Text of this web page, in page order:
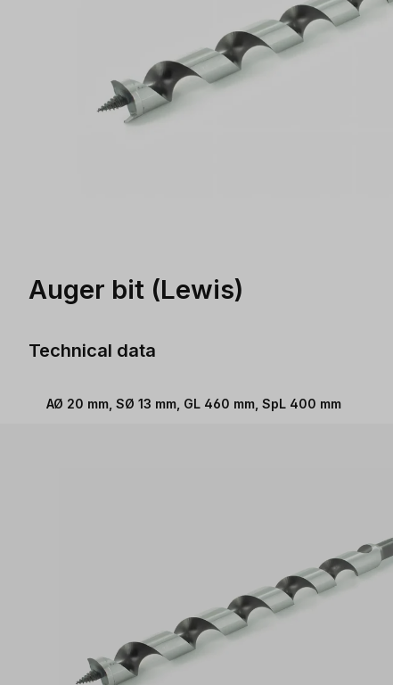
Auger bit (Lewis)
Technical data
AØ 20 mm, SØ 13 mm, GL 460 mm, SpL 400 mm